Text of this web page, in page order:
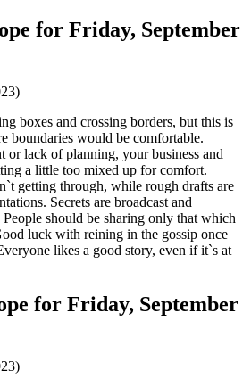
for Friday, September
boxes and crossing borders, but this is
boundaries would be comfortable.
or lack of planning, your business and
a little too mixed up for comfort.
getting through, while rough drafts are
Secrets are broadcast and
People should be sharing only that which
luck with reining in the gossip once
likes a good story, even if it`s at
for Friday, September